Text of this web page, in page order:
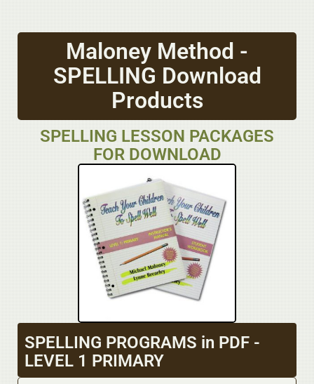
Maloney Method -
SPELLING Download
Products
SPELLING LESSON PACKAGES
FOR DOWNLOAD
SPELLING PROGRAMS in PDF -
LEVEL 1 PRIMARY